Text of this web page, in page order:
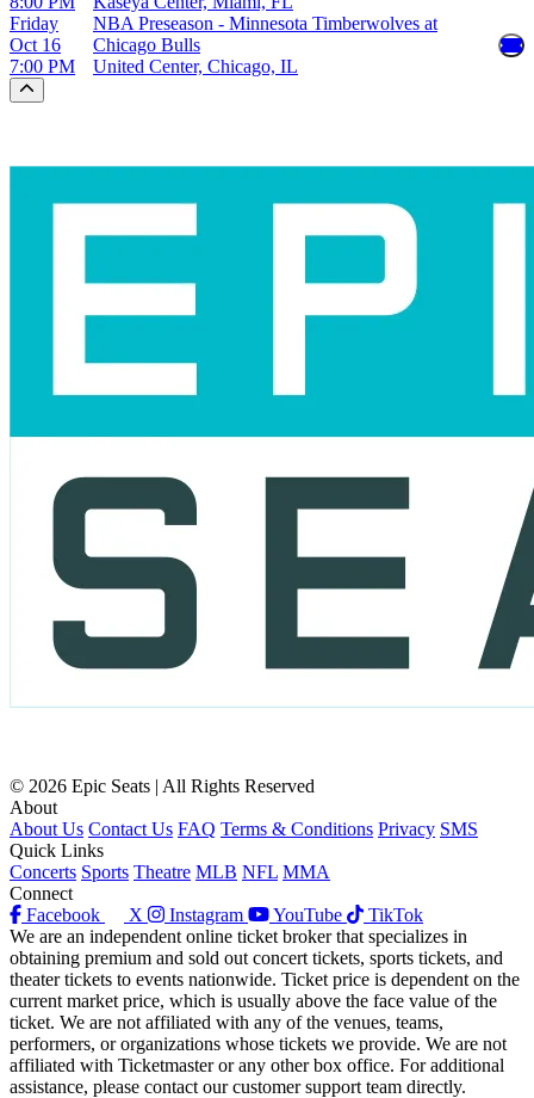
Friday
Oct 16
7:00 PM
NBA Preseason - Minnesota Timberwolves at
Chicago Bulls
United Center, Chicago, IL
Scroll to the top of the page
© 2026 Epic Seats | All Rights Reserved
About
About Us Contact Us FAQ Terms & Conditions Privacy SMS
Quick Links
Concerts Sports Theatre MLB NFL MMA
Connect
Facebook
X Instagram YouTube
TikTok
We are an independent online ticket broker that specializes in
obtaining premium and sold out concert tickets, sports tickets, and
theater tickets to events nationwide. Ticket price is dependent on the
current market price, which is usually above the face value of the
ticket. We are not affiliated with any of the venues, teams,
performers, or organizations whose tickets we provide. We are not
affiliated with Ticketmaster or any other box office. For additional
assistance, please contact our customer support team directly.